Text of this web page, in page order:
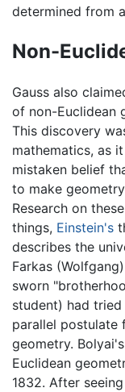
determined from
Non-
Gauss also
of non-Euclidean
This discovery
mathematics, as
mistaken belief
to make
Research on
things, Einstein's
describes the
Farkas
sworn
student) had
parallel postulate
geometry.
Euclidean
1832. After